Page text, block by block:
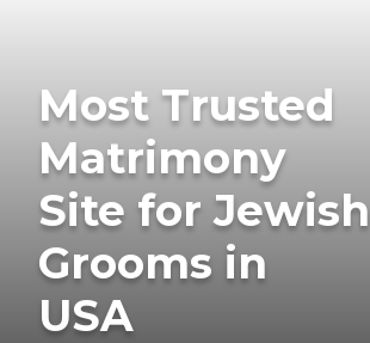
Most Trusted
Matrimony
Site for Jewish
Grooms in
USA